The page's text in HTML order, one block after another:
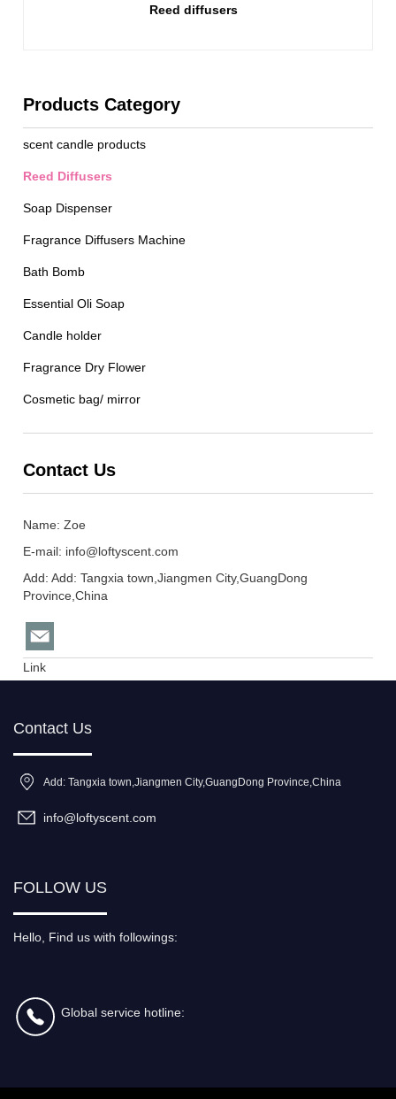
Reed diffusers
Products Category
scent candle products
Reed Diffusers
Soap Dispenser
Fragrance Diffusers Machine
Bath Bomb
Essential Oli Soap
Candle holder
Fragrance Dry Flower
Cosmetic bag/ mirror
Contact Us
Name: Zoe
E-mail: info@loftyscent.com
Add: Add: Tangxia town,Jiangmen City,GuangDong
Province,China
Link
Contact Us
Add: Tangxia town,Jiangmen City,GuangDong Province,China
info@loftyscent.com
FOLLOW US
Hello, Find us with followings:
Global service hotline: